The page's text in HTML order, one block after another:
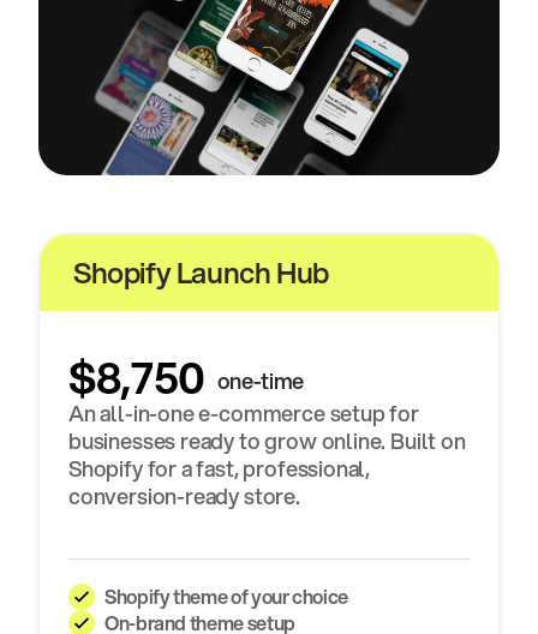
Shopify Launch Hub
$8,750 one-time
An all-in-one e-commerce setup for
businesses ready to grow online. Built on
Shopify for a fast, professional,
conversion-ready store.
Shopify theme of your choice
On-brand theme setup